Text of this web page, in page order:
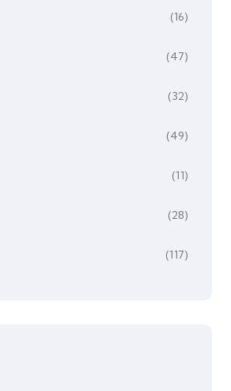
(16)
(47)
(32)
(49)
(11)
(28)
(117)